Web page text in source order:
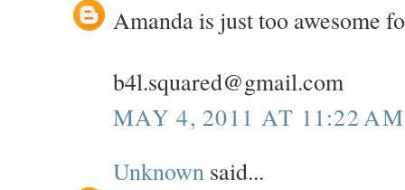
Amanda is just too awesome
b4l.squared@gmail.com
MAY 4, 2011 AT 11:22 AM
Unknown said...